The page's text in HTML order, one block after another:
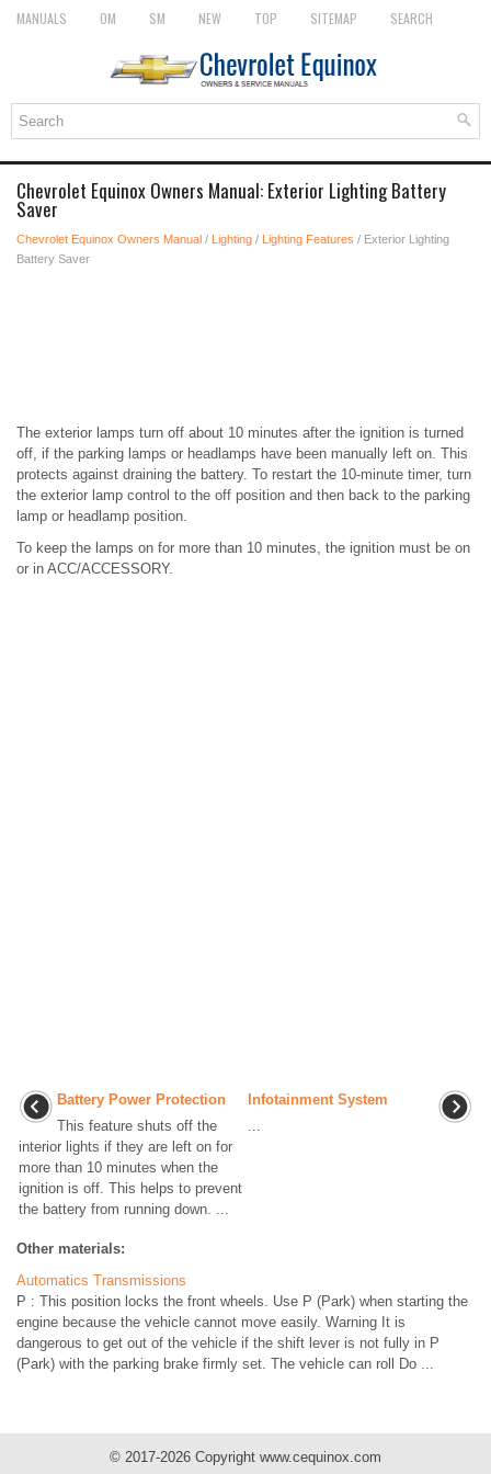
MANUALS OM SM NEW TOP SITEMAP SEARCH
Chevrolet Equinox Owners Manual: Exterior Lighting Battery
Saver
Chevrolet Equinox Owners Manual / Lighting / Lighting Features / Exterior Lighting
Battery Saver
The exterior lamps turn off about 10 minutes after the ignition is turned
off, if the parking lamps or headlamps have been manually left on. This
protects against draining the battery. To restart the 10-minute timer, turn
the exterior lamp control to the off position and then back to the parking
lamp or headlamp position.
To keep the lamps on for more than 10 minutes, the ignition must be on
or in ACC/ACCESSORY.
Battery Power Protection
This feature shuts off the
interior lights if they are left on for
more than 10 minutes when the
ignition is off. This helps to prevent
the battery from running down. ...
Infotainment System
...
Other materials:
Automatics Transmissions
P : This position locks the front wheels. Use P (Park) when starting the
engine because the vehicle cannot move easily. Warning It is
dangerous to get out of the vehicle if the shift lever is not fully in P
(Park) with the parking brake firmly set. The vehicle can roll Do ...
© 2017-2026 Copyright www.cequinox.com